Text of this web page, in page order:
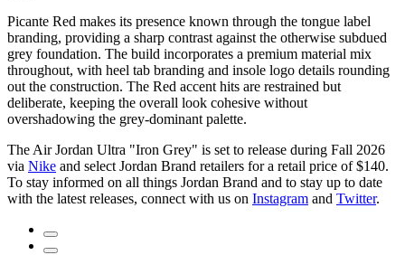
Picante Red makes its presence known through the tongue label
branding, providing a sharp contrast against the otherwise subdued
grey foundation. The build incorporates a premium material mix
throughout, with heel tab branding and insole logo details rounding
out the construction. The Red accent hits are restrained but
deliberate, keeping the overall look cohesive without
overshadowing the grey-dominant palette.
The Air Jordan Ultra "Iron Grey" is set to release during Fall 2026
via Nike and select Jordan Brand retailers for a retail price of $140.
To stay informed on all things Jordan Brand and to stay up to date
with the latest releases, connect with us on Instagram and Twitter.